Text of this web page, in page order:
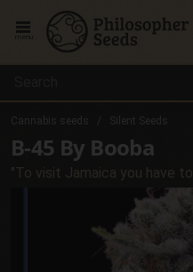
Cannabis seeds Silent Seeds
B-45 By Booba
"To visit Jamaica you have